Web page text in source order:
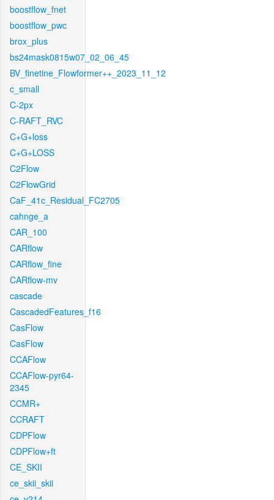
boostflow_fnet
boostflow_pwc
brox_plus
bs24mask0815w07_02_06_45
BV_finetine_Flowformer++_2023_11_12
c_small
C-2px
C-RAFT_RVC
C+G+loss
C+G+LOSS
C2Flow
C2FlowGrid
CaF_41c_Residual_FC2705
cahnge_a
CAR_100
CARflow
CARflow_fine
CARflow-mv
cascade
CascadedFeatures_f16
CasFlow
CasFlow
CCAFlow
CCAFlow-pyr64-
2345
CCMR+
CCRAFT
CDPFlow
CDPFlow+ft
CE_SKII
ce_skii_skii